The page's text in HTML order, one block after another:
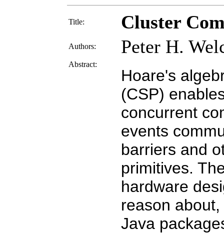
Title: Cluster
Authors: Peter H.
Abstract:
Hoare's
(CSP)
concurrent
events
barriers and
primitives.
hardware
reason
Java